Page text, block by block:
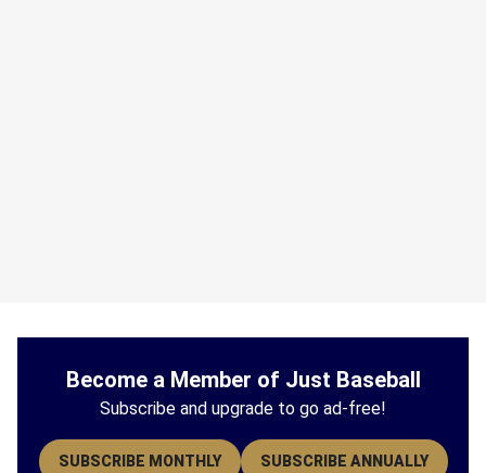
Become a Member of Just Baseball
Subscribe and upgrade to go ad-free!
SUBSCRIBE MONTHLY SUBSCRIBE ANNUALLY